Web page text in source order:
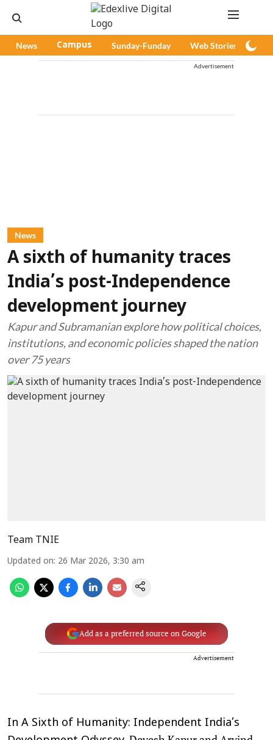
News Campus Sunday-Funday Web Stories
Advertisement
News
A sixth of humanity traces
India’s post-Independence
development journey
Kapur and Subramanian explore how political choices,
institutions, and economic policies shaped the nation
over 75 years
Team TNIE
Updated on: 26 Mar 2026, 3:30 am
Add as a preferred source on Google
Advertisement
In A Sixth of Humanity: Independent India’s